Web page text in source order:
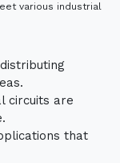
various industrial
circuits are
that